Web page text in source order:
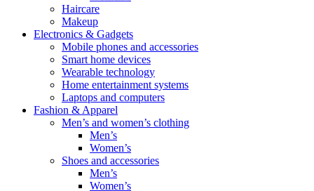
Haircare
Makeup
Electronics & Gadgets
Mobile phones and accessories
Smart home devices
Wearable technology
Home entertainment systems
Laptops and computers
Fashion & Apparel
Men’s and women’s clothing
Men’s
Women’s
Shoes and accessories
Men’s
Women’s